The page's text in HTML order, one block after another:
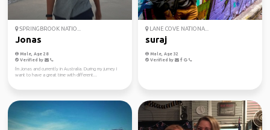
SPRINGBROOK NATIO...
Jonas
Male, Age 28
Verified by
I'm Jonas and currently in Australia. During my jurney I
want to have a great time with different...
LANE COVE NATIONA...
suraj
Male, Age 32
Verified by